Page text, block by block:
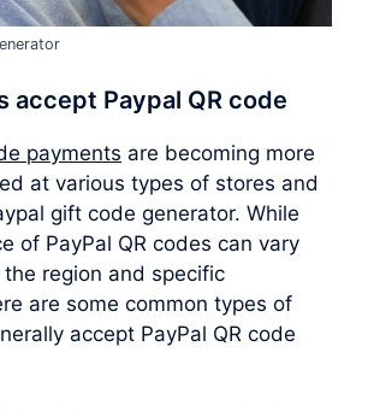
accept Paypal QR code
payments are becoming more
at various types of stores and
gift code generator. While
of PayPal QR codes can vary
region and specific
are some common types of
accept PayPal QR code